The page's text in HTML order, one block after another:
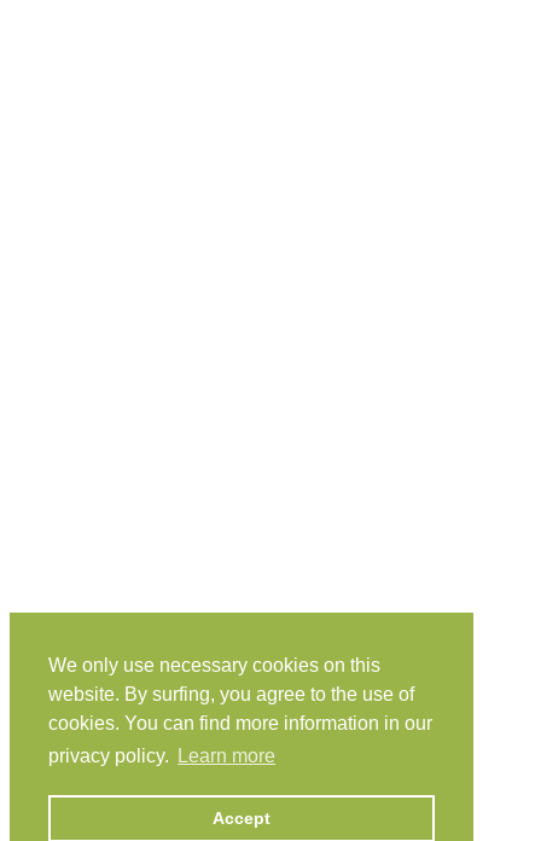
We only use necessary cookies on this
website. By surfing, you agree to the use of
cookies. You can find more information in our
privacy policy.
Learn more
Accept